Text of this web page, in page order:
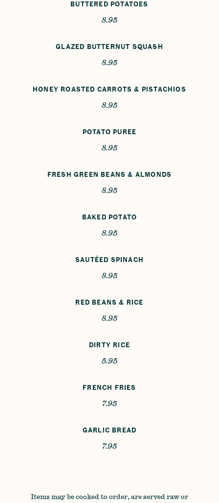
BUTTERED POTATOES
8.95
GLAZED BUTTERNUT SQUASH
8.95
HONEY ROASTED CARROTS & PISTACHIOS
8.95
POTATO PUREE
8.95
FRESH GREEN BEANS & ALMONDS
8.95
BAKED POTATO
8.95
SAUTÉED SPINACH
8.95
RED BEANS & RICE
8.95
DIRTY RICE
5.95
FRENCH FRIES
7.95
GARLIC BREAD
7.95
Items may be cooked to order, are served raw or